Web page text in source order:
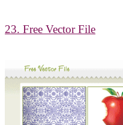
23. Free Vector File